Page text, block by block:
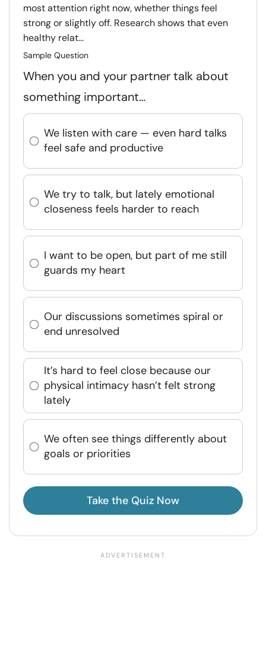
most attention right now, whether things feel
strong or slightly off. Research shows that even
healthy relat...
Sample Question
When you and your partner talk about
something important…
We listen with care — even hard talks
feel safe and productive
We try to talk, but lately emotional
closeness feels harder to reach
I want to be open, but part of me still
guards my heart
Our discussions sometimes spiral or
end unresolved
It’s hard to feel close because our
physical intimacy hasn’t felt strong
lately
We often see things differently about
goals or priorities
Take the Quiz Now